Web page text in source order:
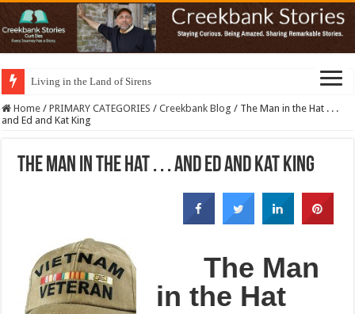
Living in the Land of Sirens
Home / PRIMARY CATEGORIES / Creekbank Blog / The Man in the Hat . . .
and Ed and Kat King
The Man in the Hat . . . and Ed and Kat King
The Man
in the Hat